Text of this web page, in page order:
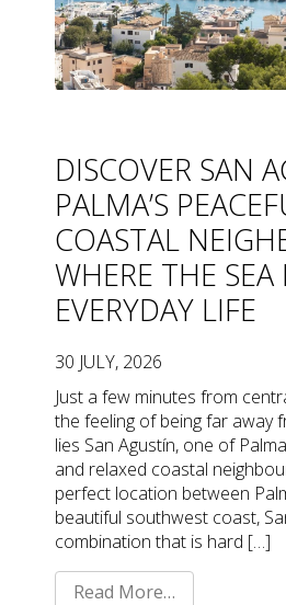
DISCOVER SAN
PALMA’S
COASTAL
WHERE THE SEA
EVERYDAY LIFE
30 JULY, 2026
Just a few minutes from
the feeling of being far away
lies San Agustín, one of
and relaxed coastal
perfect location between
beautiful southwest coast,
combination that is hard […]
Read More…